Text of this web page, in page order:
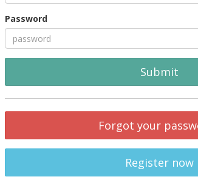
Password
Submit
Forgot your
Register now